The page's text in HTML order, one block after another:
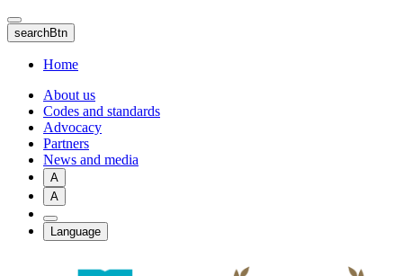
Skip
to
main
content
searchBtn
Home
About us
Codes and standards
Advocacy
Partners
News and media
A
A
Language